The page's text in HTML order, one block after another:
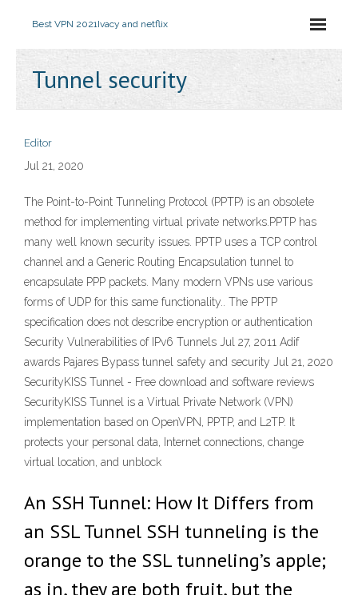
Best VPN 2021Ivacy and netflix
Tunnel security
Editor
Jul 21, 2020
The Point-to-Point Tunneling Protocol (PPTP) is an obsolete
method for implementing virtual private networks.PPTP has
many well known security issues. PPTP uses a TCP control
channel and a Generic Routing Encapsulation tunnel to
encapsulate PPP packets. Many modern VPNs use various
forms of UDP for this same functionality.. The PPTP
specification does not describe encryption or authentication
Security Vulnerabilities of IPv6 Tunnels Jul 27, 2011 Adif
awards Pajares Bypass tunnel safety and security Jul 21, 2020
SecurityKISS Tunnel - Free download and software reviews
SecurityKISS Tunnel is a Virtual Private Network (VPN)
implementation based on OpenVPN, PPTP, and L2TP. It
protects your personal data, Internet connections, change
virtual location, and unblock
An SSH Tunnel: How It Differs from
an SSL Tunnel SSH tunneling is the
orange to the SSL tunneling’s apple;
as in, they are both fruit, but the